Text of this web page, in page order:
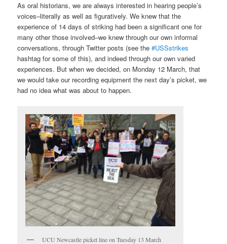
As oral historians, we are always interested in hearing people’s
voices–literally as well as figuratively. We knew that the
experience of 14 days of striking had been a significant one for
many other those involved–we knew through our own informal
conversations, through Twitter posts (see the#USSstrikes
hashtag for some of this), and indeed through our own varied
experiences. But when we decided, on Monday 12 March, that
we would take our recording equipment the next day’s picket, we
had no idea what was about to happen.
UCU Newcastle picket line on Tuesday 13 March